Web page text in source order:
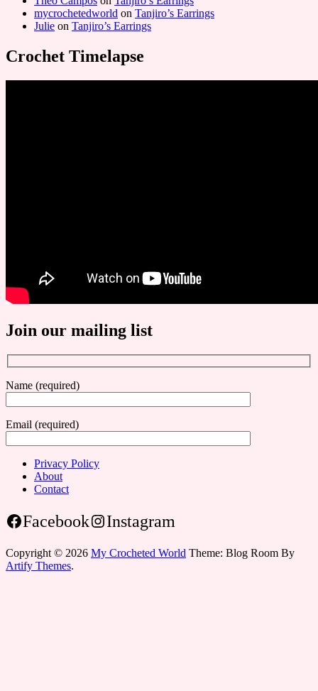
mycrochetedworld on Tanjiro’s Earrings
Julie on Tanjiro’s Earrings
Crochet Timelapse
Join our mailing list
Name (required)
Email (required)
Privacy Policy
About
Contact
Facebook Instagram
Copyright © 2026 My Crocheted World Theme: Blog Room By
Artify Themes.